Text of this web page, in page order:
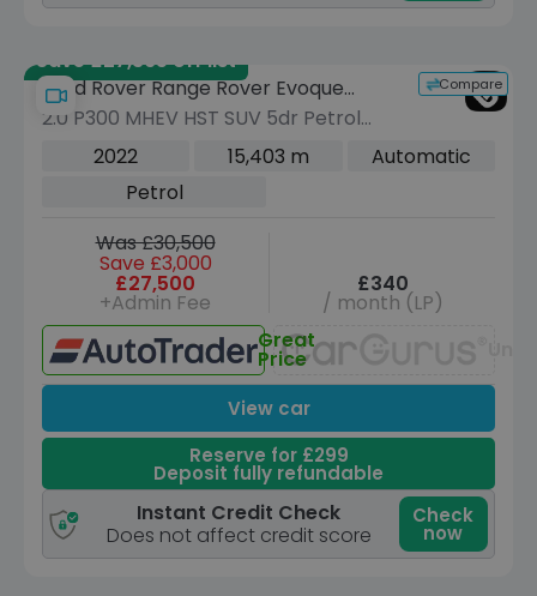
Save £27,365 off list
Compare
Land Rover Range Rover Evoque
Urban
2.0 P300 MHEV HST SUV 5dr Petrol
Auto 4WD Euro 6 (s/s) (300 ps)
2022 15,403 m
Automatic
Petrol
Was £30,500
Save £3,000
£27,500
+Admin Fee
£340
/ month (LP)
Great
Price
View car
Reserve for £299
Deposit fully refundable
Instant Credit Check
Does not affect credit score
Check
now